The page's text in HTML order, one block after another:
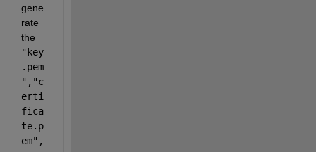
gene
rate
"key
.pem
" , "c
erti
fica
te.p
em" ,